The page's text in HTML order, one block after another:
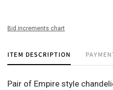
Bid increments chart
ITEM DESCRIPTION
Pair of Empire style